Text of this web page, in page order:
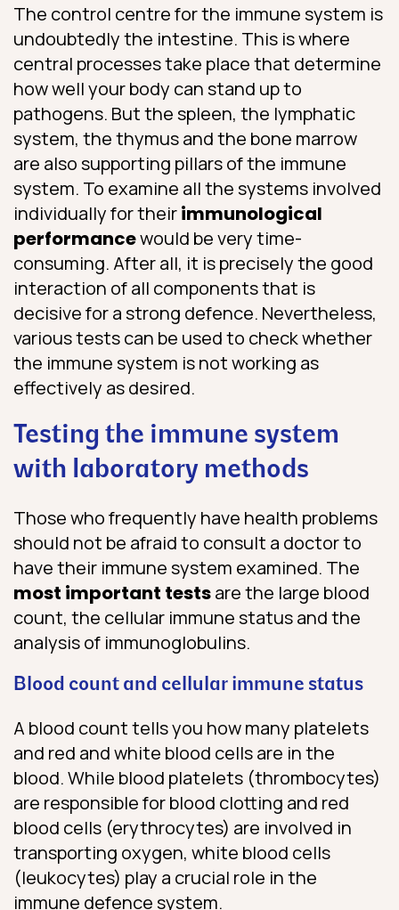
The control centre for the immune system is
undoubtedly the intestine. This is where
central processes take place that determine
how well your body can stand up to
pathogens. But the spleen, the lymphatic
system, the thymus and the bone marrow
are also supporting pillars of the immune
system. To examine all the systems involved
individually for theirimmunological
performancewould be very time-
consuming. After all, it is precisely the good
interaction of all components that is
decisive for a strong defence. Nevertheless,
various tests can be used to check whether
the immune system is not working as
effectively as desired.
Testing the immune system
with laboratory methods
Those who frequently have health problems
should not be afraid to consult a doctor to
have their immune system examined. The
most important testsare the large blood
count, the cellular immune status and the
analysis of immunoglobulins.
Blood count and cellular immune status
A blood count tells you how many platelets
and red and white blood cells are in the
blood. While blood platelets (thrombocytes)
are responsible for blood clotting and red
blood cells (erythrocytes) are involved in
transporting oxygen, white blood cells
(leukocytes) play a crucial role in the
immune defence system.